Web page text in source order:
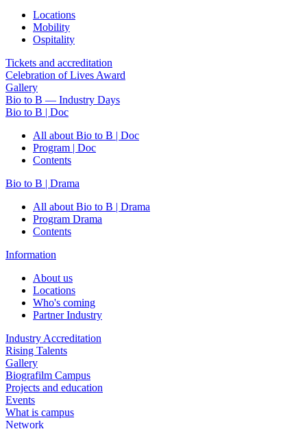
Locations
Mobility
Ospitality
Tickets and accreditation
Celebration of Lives Award
Gallery
Bio to B — Industry Days
Bio to B | Doc
All about Bio to B | Doc
Program | Doc
Contents
Bio to B | Drama
All about Bio to B | Drama
Program Drama
Contents
Information
About us
Locations
Who's coming
Partner Industry
Industry Accreditation
Rising Talents
Gallery
Biografilm Campus
Projects and education
Events
What is campus
Network